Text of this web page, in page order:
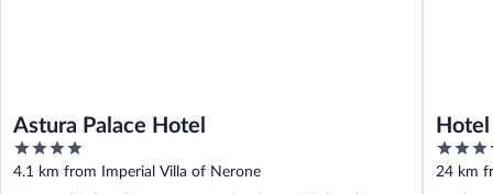
Astura Palace Hotel
4
out
of
4.1 km from Imperial Villa of Nerone
4
out
of
24 km